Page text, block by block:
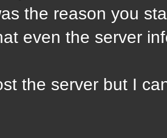
the reason you
even the server
the server but I